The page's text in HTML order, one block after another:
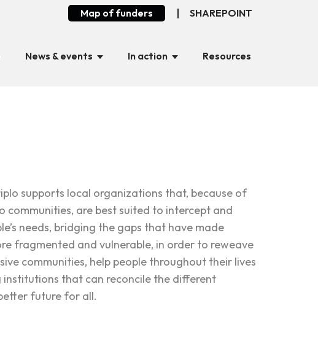
Map of funders SHAREPOINT
News & events In action Resources
supports local organizations that, because of
communities, are best suited to intercept and
needs, bridging the gaps that have made
fragmented and vulnerable, in order to reweave
communities, help people throughout their lives
institutions that can reconcile the different
future for all.